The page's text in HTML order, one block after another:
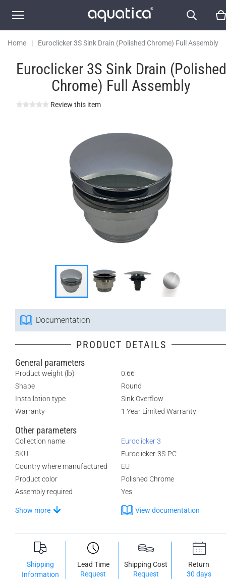
Home | Euroclicker 3S Sink Drain (Polished Chrome) Full Assembly
Euroclicker 3S Sink Drain (Polished
Chrome) Full Assembly
Review this item
Documentation
PRODUCT DETAILS
General parameters
Product weight (lb)
0.66
Shape
Round
Installation type
Sink Overflow
Warranty
1 Year Limited Warranty
Other parameters
Collection name
Euroclicker 3
SKU
Euroclicker-3S-PC
Country where manufactured
EU
Product color
Polished Chrome
Assembly required
Yes
Show more View documentation
Shipping
Information
Lead Time
Request
Shipping Cost
Request
Return
30 days